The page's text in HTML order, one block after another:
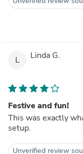
L Linda G.
Festive and fun!
This was exactly
setup.
Unverified review